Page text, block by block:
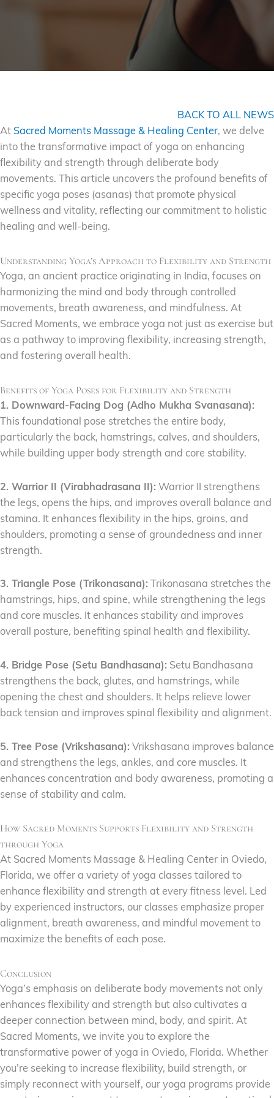
BACK TO ALL NEWS
At Sacred Moments Massage & Healing Center, we delve
into the transformative impact of yoga on enhancing
flexibility and strength through deliberate body
movements. This article uncovers the profound benefits of
specific yoga poses (asanas) that promote physical
wellness and vitality, reflecting our commitment to holistic
healing and well-being.
Understanding Yoga’s Approach to Flexibility and Strength
Yoga, an ancient practice originating in India, focuses on
harmonizing the mind and body through controlled
movements, breath awareness, and mindfulness. At
Sacred Moments, we embrace yoga not just as exercise but
as a pathway to improving flexibility, increasing strength,
and fostering overall health.
Benefits of Yoga Poses for Flexibility and Strength
1. Downward-Facing Dog (Adho Mukha Svanasana):
This foundational pose stretches the entire body,
particularly the back, hamstrings, calves, and shoulders,
while building upper body strength and core stability.
2. Warrior II (Virabhadrasana II): Warrior II strengthens
the legs, opens the hips, and improves overall balance and
stamina. It enhances flexibility in the hips, groins, and
shoulders, promoting a sense of groundedness and inner
strength.
3. Triangle Pose (Trikonasana): Trikonasana stretches the
hamstrings, hips, and spine, while strengthening the legs
and core muscles. It enhances stability and improves
overall posture, benefiting spinal health and flexibility.
4. Bridge Pose (Setu Bandhasana): Setu Bandhasana
strengthens the back, glutes, and hamstrings, while
opening the chest and shoulders. It helps relieve lower
back tension and improves spinal flexibility and alignment.
5. Tree Pose (Vrikshasana): Vrikshasana improves balance
and strengthens the legs, ankles, and core muscles. It
enhances concentration and body awareness, promoting a
sense of stability and calm.
How Sacred Moments Supports Flexibility and Strength
through Yoga
At Sacred Moments Massage & Healing Center in Oviedo,
Florida, we offer a variety of yoga classes tailored to
enhance flexibility and strength at every fitness level. Led
by experienced instructors, our classes emphasize proper
alignment, breath awareness, and mindful movement to
maximize the benefits of each pose.
Conclusion
Yoga’s emphasis on deliberate body movements not only
enhances flexibility and strength but also cultivates a
deeper connection between mind, body, and spirit. At
Sacred Moments, we invite you to explore the
transformative power of yoga in Oviedo, Florida. Whether
you’re seeking to increase flexibility, build strength, or
simply reconnect with yourself, our yoga programs provide